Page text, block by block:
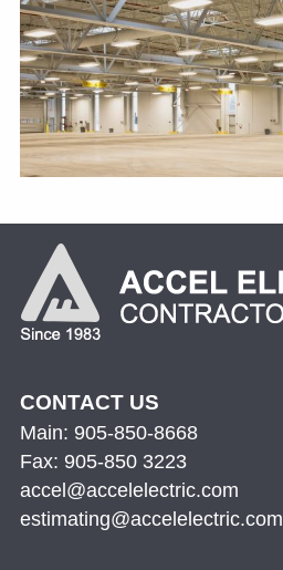
CONTACT US
Main: 905-850-8668
Fax: 905-850 3223
accel@accelelectric.com
estimating@accelelectric.com